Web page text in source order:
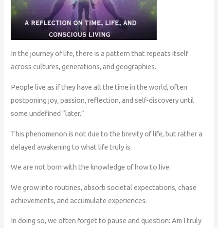
In the journey of life, there is a pattern that repeats itself
across cultures, generations, and geographies.
People live as if they have all the time in the world, often
postponing joy, passion, reflection, and self-discovery until
some undefined “later.”
This phenomenon is not due to the brevity of life, but rather a
delayed awakening to what life truly is.
We are not born with the knowledge of how to live.
We grow into routines, absorb societal expectations, chase
achievements, and accumulate experiences.
In doing so, we often forget to pause and question: Am I truly